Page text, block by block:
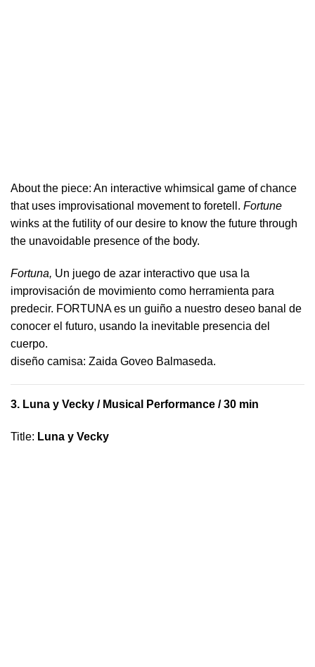
About the piece: An interactive whimsical game of chance
that uses improvisational movement to foretell. Fortune
winks at the futility of our desire to know the future through
the unavoidable presence of the body.
Fortuna, Un juego de azar interactivo que usa la
improvisación de movimiento como herramienta para
predecir. FORTUNA es un guiño a nuestro deseo banal de
conocer el futuro, usando la inevitable presencia del
cuerpo.
​diseño camisa: ​Zaida Goveo Balmaseda.
3. Luna y Vecky / Musical Performance / 30 min
Title: Luna y Vecky